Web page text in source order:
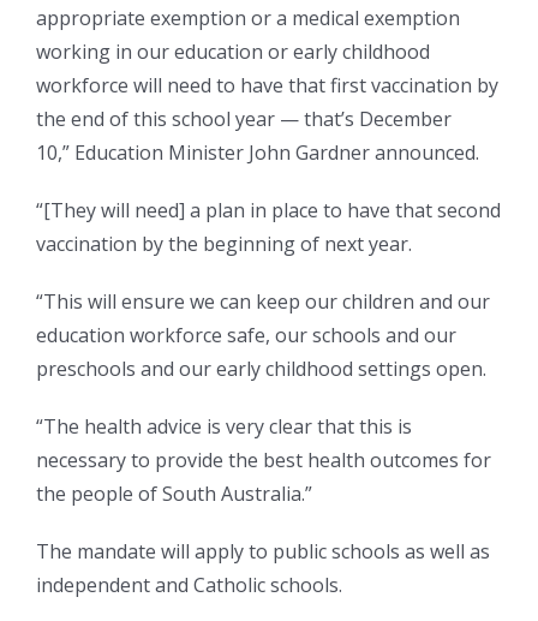
appropriate exemption or a medical exemption
working in our education or early childhood
workforce will need to have that first vaccination by
the end of this school year — that’s December
10,” Education Minister John Gardner announced.
“[They will need] a plan in place to have that second
vaccination by the beginning of next year.
“This will ensure we can keep our children and our
education workforce safe, our schools and our
preschools and our early childhood settings open.
“The health advice is very clear that this is
necessary to provide the best health outcomes for
the people of South Australia.”
The mandate will apply to public schools as well as
independent and Catholic schools.